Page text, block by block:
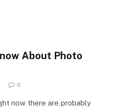
About Photo
0
now there are probably